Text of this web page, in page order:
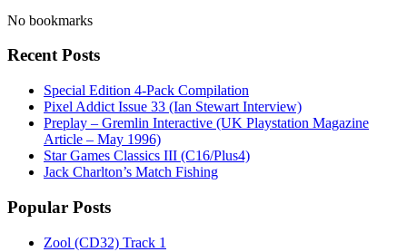
No bookmarks
Recent Posts
Special Edition 4-Pack Compilation
Pixel Addict Issue 33 (Ian Stewart Interview)
Preplay – Gremlin Interactive (UK Playstation Magazine
Article – May 1996)
Star Games Classics III (C16/Plus4)
Jack Charlton’s Match Fishing
Popular Posts
Zool (CD32) Track 1